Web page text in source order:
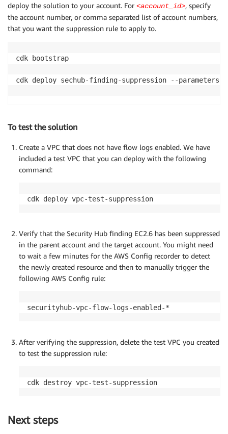
deploy the solution to your account. For <account_id>, specify
the account number, or comma separated list of account numbers,
that you want the suppression rule to apply to.
cdk bootstrap
cdk deploy sechub-finding-suppression --parameters
To test the solution
Create a VPC that does not have flow logs enabled. We have
included a test VPC that you can deploy with the following
command:
Verify that the Security Hub finding EC2.6 has been suppressed
in the parent account and the target account. You might need
to wait a few minutes for the AWS Config recorder to detect
the newly created resource and then to manually trigger the
following AWS Config rule:
After verifying the suppression, delete the test VPC you created
to test the suppression rule:
Next steps